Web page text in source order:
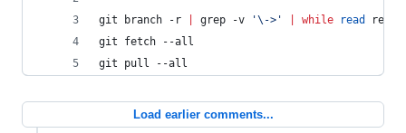
git branch -r grep -v '\-> ' while read
git fetch --all
git pull --all
Load earlier comments...